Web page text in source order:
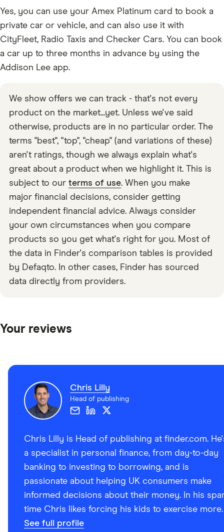
Yes, you can use your Amex Platinum card to book a
private car or vehicle, and can also use it with
CityFleet, Radio Taxis and Checker Cars. You can book
a car up to three months in advance by using the
Addison Lee app.
We show offers we can track - that's not every
product on the market...yet. Unless we've said
otherwise, products are in no particular order. The
terms "best", "top", "cheap" (and variations of these)
aren't ratings, though we always explain what's
great about a product when we highlight it. This is
subject to our terms of use. When you make
major financial decisions, consider getting
independent financial advice. Always consider
your own circumstances when you compare
products so you get what's right for you. Most of
the data in Finder's comparison tables is provided
by Defaqto. In other cases, Finder has sourced
data directly from providers.
Your reviews
Chris Lilly
Head of publishing
Chris Lilly is Head of publishing at finder.com.
a specialist in personal finance, from day-to-day
banking to investing to borrowing, and is
passionate about helping UK consumers make
informed decisions about their money. In his
time Chris likes forcing his kids to exercise more.
See full profile